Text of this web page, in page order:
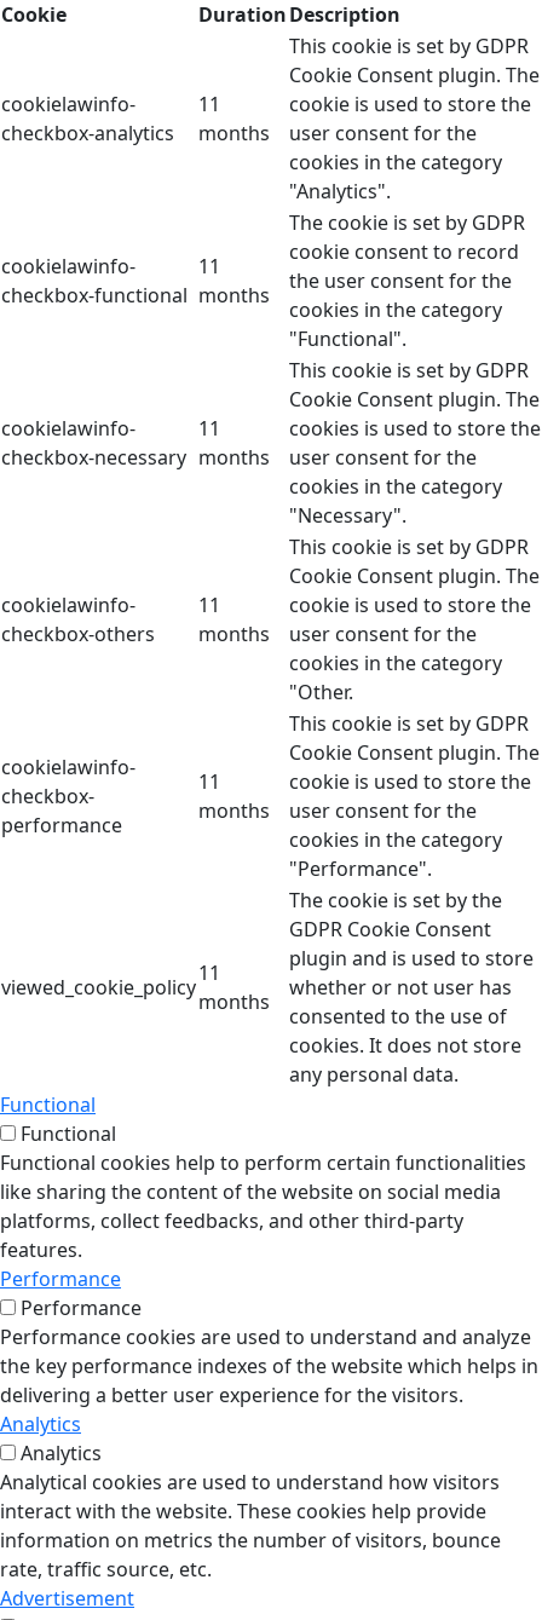
Cookie
DurationDescription
cookielawinfo-
checkbox-analytics
11
months
This cookie is set by GDPR
Cookie Consent plugin. The
cookie is used to store the
user consent for the
cookies in the category
"Analytics".
cookielawinfo-
checkbox-functional
11
months
The cookie is set by GDPR
cookie consent to record
the user consent for the
cookies in the category
"Functional".
cookielawinfo-
checkbox-necessary
11
months
This cookie is set by GDPR
Cookie Consent plugin. The
cookies is used to store the
user consent for the
cookies in the category
"Necessary".
cookielawinfo-
checkbox-others
11
months
This cookie is set by GDPR
Cookie Consent plugin. The
cookie is used to store the
user consent for the
cookies in the category
"Other.
cookielawinfo-
checkbox-
performance
11
months
This cookie is set by GDPR
Cookie Consent plugin. The
cookie is used to store the
user consent for the
cookies in the category
"Performance".
viewed_cookie_policy
11
months
The cookie is set by the
GDPR Cookie Consent
plugin and is used to store
whether or not user has
consented to the use of
cookies. It does not store
any personal data.
Functional
Functional
Functional cookies help to perform certain functionalities
like sharing the content of the website on social media
platforms, collect feedbacks, and other third-party
features.
Performance
Performance
Performance cookies are used to understand and analyze
the key performance indexes of the website which helps in
delivering a better user experience for the visitors.
Analytics
Analytics
Analytical cookies are used to understand how visitors
interact with the website. These cookies help provide
information on metrics the number of visitors, bounce
rate, traffic source, etc.
Advertisement